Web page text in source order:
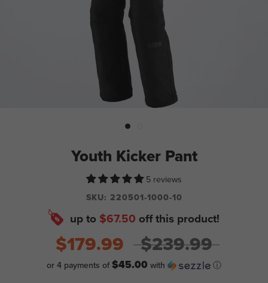
Youth Kicker Pant
5 reviews
SKU: 220501-1000-10
up to $67.50 off this product!
$179.99 $239.99
or 4 payments of$45.00 with ⓘ